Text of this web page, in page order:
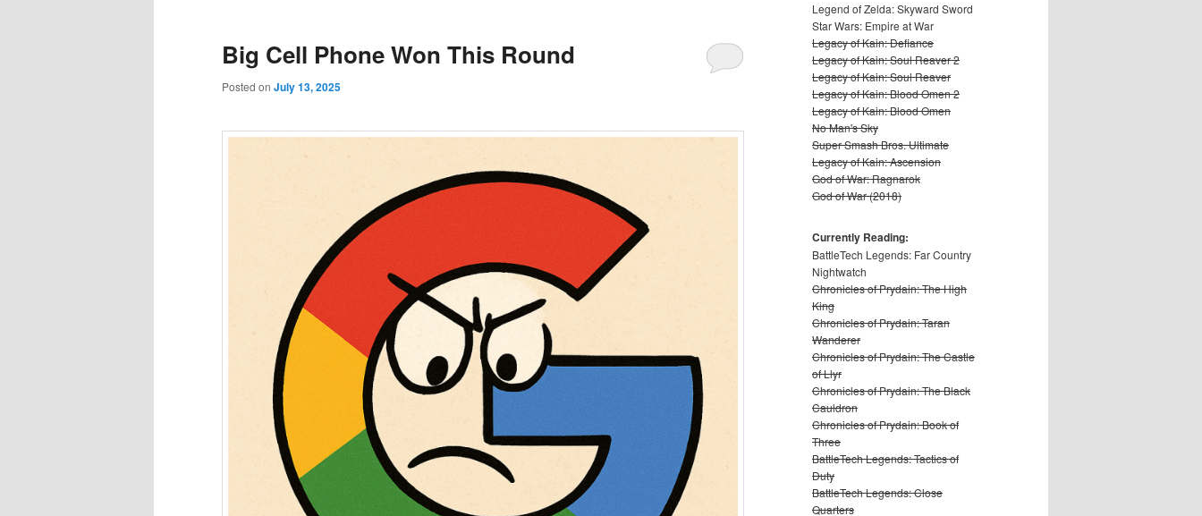
Big Cell Phone Won This Round
Posted on July 13, 2025
Legend of Zelda: Skyward Sword
Star Wars: Empire at War
Legacy of Kain: Defiance
Legacy of Kain: Soul Reaver 2
Legacy of Kain: Soul Reaver
Legacy of Kain: Blood Omen 2
Legacy of Kain: Blood Omen
No Man's Sky
Super Smash Bros. Ultimate
Legacy of Kain: Ascension
God of War: Ragnarok
God of War (2018)
Currently Reading:
BattleTech Legends: Far Country
Nightwatch
Chronicles of Prydain: The High
King
Chronicles of Prydain: Taran
Wanderer
Chronicles of Prydain: The Castle
of Llyr
Chronicles of Prydain: The Black
Cauldron
Chronicles of Prydain: Book of
Three
BattleTech Legends: Tactics of
Duty
BattleTech Legends: Close
Quarters